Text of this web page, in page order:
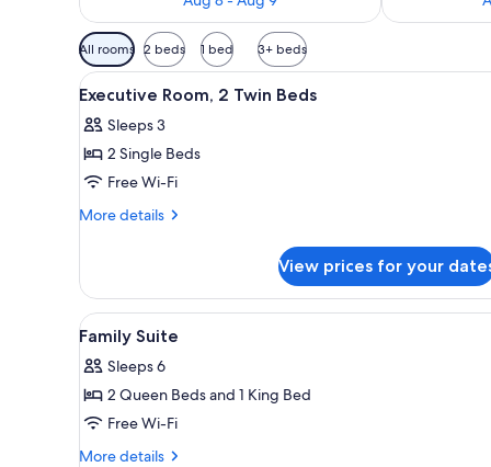
Available
filters
for
All rooms 2 beds 1 bed 3+ beds
View
all
photos
for
Executive
Room,
Beds
A hotel room with two beds,
5
Executive Room, 2 Twin Beds
Sleeps 3
2 Single Beds
Free Wi-Fi
More details
More
Room,
Twin
View prices for your
View
all
photos
for
Family
Suite
A modern hotel room with a
7
Family Suite
Sleeps 6
2 Queen Beds and 1 King Bed
Free Wi-Fi
More details
More